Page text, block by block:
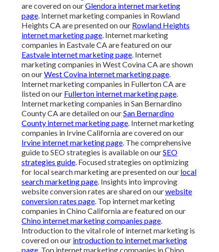
are covered on ourGlendora internet marketing
page. Internet marketing companies in Rowland
Heights CA are presented on our Rowland Heights
internet marketing page. Internet marketing
companies in Eastvale CA are featured on our
Eastvale internet marketing page. Internet
marketing companies in West Covina CA are shown
on ourWest Covina internet marketing page.
Internet marketing companies in Fullerton CA are
listed on our Fullerton internet marketing page.
Internet marketing companies in San Bernardino
County CA are detailed on ourSan Bernardino
County internet marketing page. Internet marketing
companies in Irvine California are covered on our
Irvine internet marketing page. The comprehensive
guide to SEO strategies is available on ourSEO
strategies guide. Focused strategies on optimizing
for local search marketing are presented on our local
search marketing page. Insights into improving
website conversion rates are shared on ourwebsite
conversion rates page. Top internet marketing
companies in Chino California are featured on our
Chino internet marketing companies page.
Introduction to the vital role of internet marketing is
covered on our introduction to internet marketing
page. Top internet marketing companies in Chino